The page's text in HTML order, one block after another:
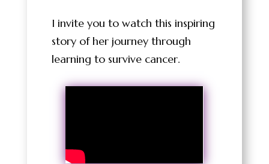
I invite you to watch this inspiring
story of her journey through
learning to survive cancer.